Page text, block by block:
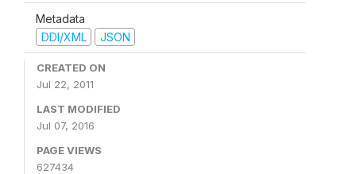
Metadata
DDI/XML
JSON
CREATED ON
Jul 22, 2011
LAST MODIFIED
Jul 07, 2016
PAGE VIEWS
627434